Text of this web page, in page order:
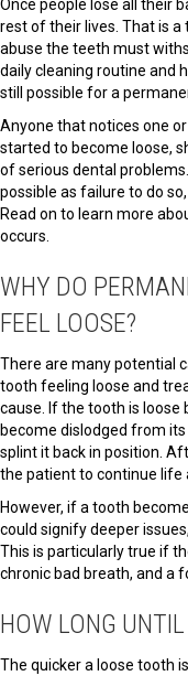
Once people lose all their
rest of their lives. That is
abuse the teeth must
daily cleaning routine and
still possible for a
Anyone that notices one
started to become loose,
of serious dental
possible as failure to do
Read on to learn more
occurs.
WHY DO
FEEL LOOSE?
There are many potential
tooth feeling loose and
cause. If the tooth is loose
become dislodged from
splint it back in position.
the patient to continue life
However, if a tooth
could signify deeper
This is particularly true if
chronic bad breath, and a
HOW LONG
The quicker a loose tooth